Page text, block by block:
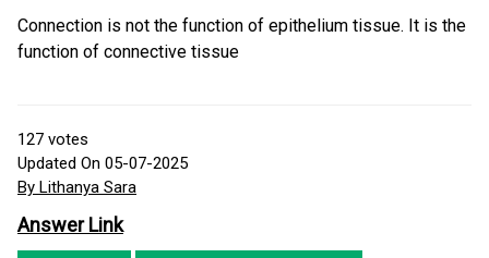
Connection is not the function of epithelium tissue. It is the
function of connective tissue
127 votes
Updated On 05-07-2025
By Lithanya Sara
Answer Link